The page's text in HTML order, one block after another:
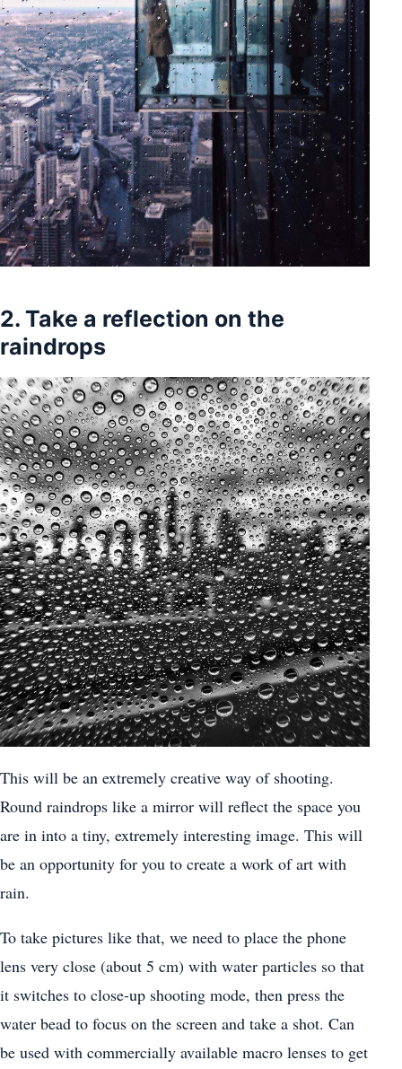
2. Take a reflection on the
raindrops
This will be an extremely creative way of shooting.
Round raindrops like a mirror will reflect the space you
are in into a tiny, extremely interesting image. This will
be an opportunity for you to create a work of art with
rain.
To take pictures like that, we need to place the phone
lens very close (about 5 cm) with water particles so that
it switches to close-up shooting mode, then press the
water bead to focus on the screen and take a shot. Can
be used with commercially available macro lenses to get